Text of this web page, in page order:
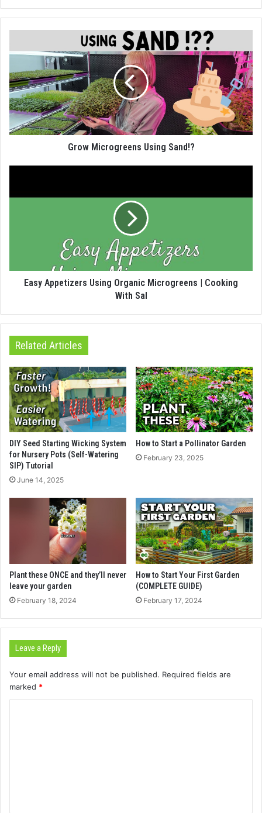
Grow Microgreens Using Sand!?
Easy Appetizers Using Organic Microgreens | Cooking
With Sal
Related Articles
DIY Seed Starting Wicking System
for Nursery Pots (Self-Watering
SIP) Tutorial
June 14, 2025
How to Start a Pollinator Garden
February 23, 2025
Plant these ONCE and they’ll never
leave your garden
February 18, 2024
How to Start Your First Garden
(COMPLETE GUIDE)
February 17, 2024
Leave a Reply
Your email address will not be published. Required fields are
marked *